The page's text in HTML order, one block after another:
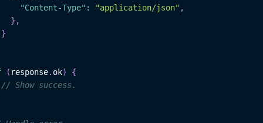
"Content-Type" : "application/json" ,
} ,
}
( response. ok)
{
// Show success.